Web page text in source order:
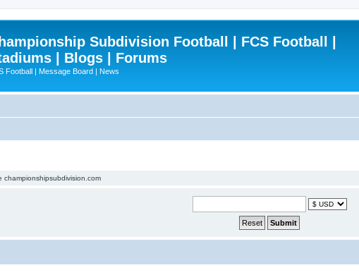
Subdivision Football | FCS Football |
| Blogs | Forums
Football | Message Board | News